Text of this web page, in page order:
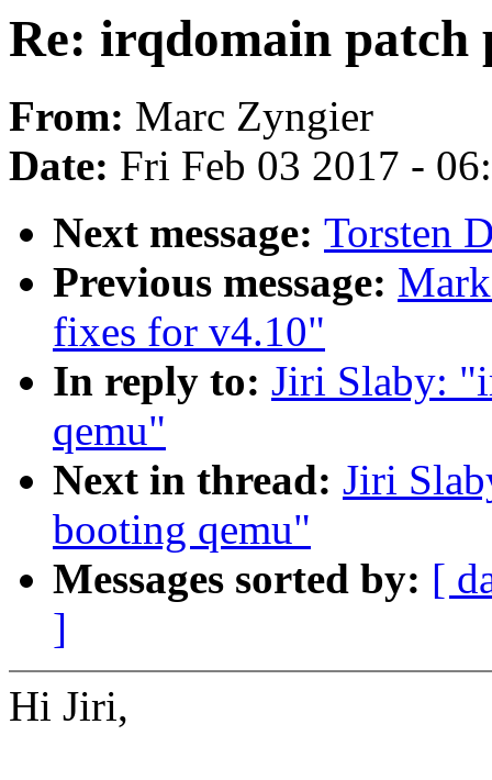
Re: irqdomain patch
From: Marc Zyngier
Date: Fri Feb 03 2017 -
Next message: Torsten
Previous message:
fixes for v4.10"
In reply to: Jiri Slaby:
qemu"
Next in thread: Jiri
booting qemu"
Messages sorted by: [
]
Hi Jiri,